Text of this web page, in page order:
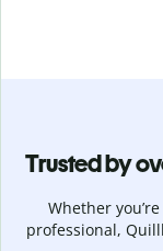
Trusted by
Whether
professional,